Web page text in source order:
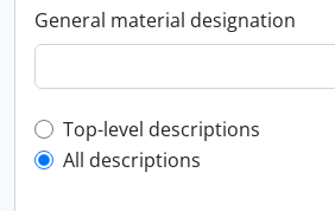
General material designation
Top-level description filter
Top-level descriptions
All descriptions